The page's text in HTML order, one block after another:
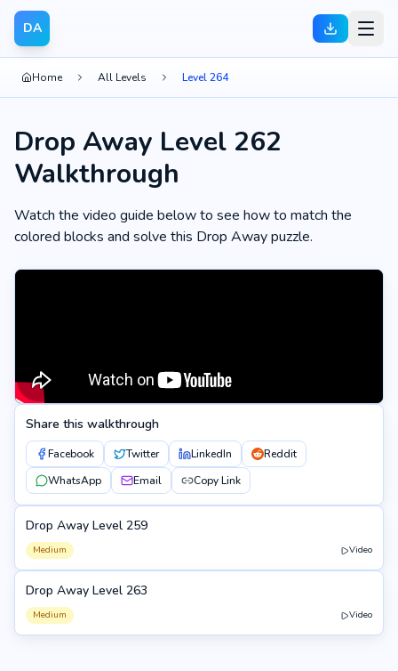
DA
Home All Levels Level 264
Drop Away Level 262
Walkthrough
Watch the video guide below to see how to match the
colored blocks and solve this Drop Away puzzle.
Share this walkthrough
Facebook Twitter LinkedIn
Reddit
WhatsApp
Email Copy Link
259
Drop Away Level 259
Medium Video
263
Drop Away Level 263
Medium Video